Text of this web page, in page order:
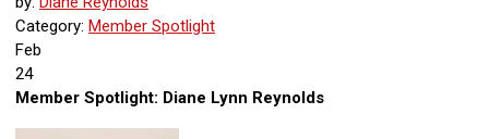
Category: Member Spotlight
Feb
24
Member Spotlight: Diane Lynn Reynolds